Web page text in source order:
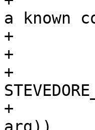
a known
+		 * stevedore */
+		STV_Foreach(stv) {
+			CHECK_OBJ_NOTNULL(stv,
+			if (!strcmp(stv->ident,